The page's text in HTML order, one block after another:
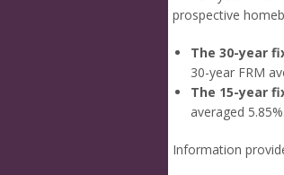
prospective
The 30-year
30-year FRM
The 15-year
averaged 5.85%.
Information